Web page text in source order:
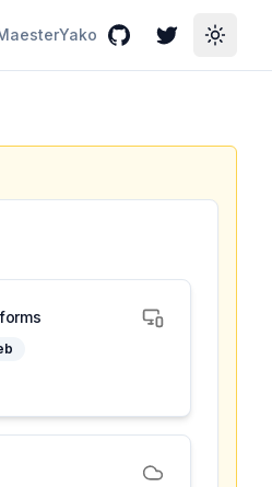
Yako GitHubTwitterToggle